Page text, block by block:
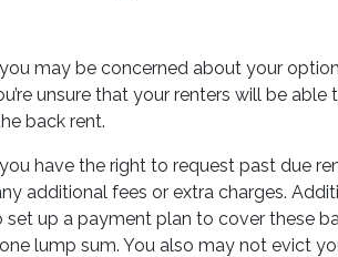
may be concerned about your
unsure that your renters will be
back rent.
have the right to request past due
additional fees or extra charges.
set up a payment plan to cover these
lump sum. You also may not evict